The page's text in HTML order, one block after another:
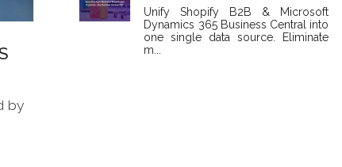
by
Unify Shopify B2B & Microsoft
Dynamics 365 Business Central into
one single data source. Eliminate
m...